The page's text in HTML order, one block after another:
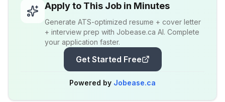
Apply to This Job in Minutes
Generate ATS-optimized resume + cover letter
+ interview prep with Jobease.ca AI. Complete
your application faster.
Get Started Free
Powered by Jobease.ca